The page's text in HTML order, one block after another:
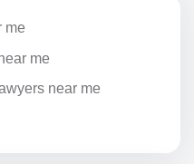
me
me
near me